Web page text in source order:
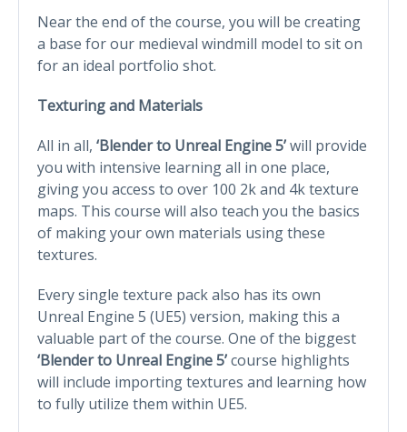
Near the end of the course, you will be creating
a base for our medieval windmill model to sit on
for an ideal portfolio shot.
Texturing and Materials
All in all, ‘Blender to Unreal Engine 5’will provide
you with intensive learning all in one place,
giving you access to over 100 2k and 4k texture
maps. This course will also teach you the basics
of making your own materials using these
textures.
Every single texture pack also has its own
Unreal Engine 5 (UE5) version, making this a
valuable part of the course. One of the biggest
‘Blender to Unreal Engine 5’course highlights
will include importing textures and learning how
to fully utilize them within UE5.